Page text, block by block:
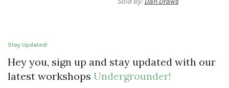
Stay Updated!
Hey you, sign up and stay updated with our
latest workshops Undergrounder!